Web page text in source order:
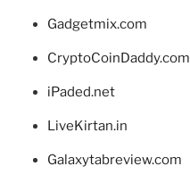
Gadgetmix.com
CryptoCoinDaddy.com
iPaded.net
LiveKirtan.in
Galaxytabreview.com